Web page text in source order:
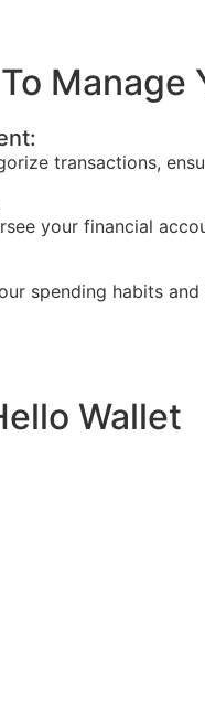
transactions,
your financial
spending habits
Wallet